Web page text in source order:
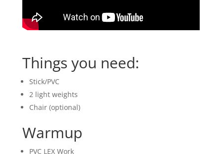
Things you need:
Stick/PVC
2 light weights
Chair (optional)
Warmup
PVC LEX Work